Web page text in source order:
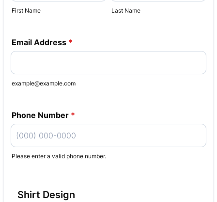
First Name Last Name
Email Address *
example@example.com
Phone Number *
Please enter a valid phone number.
Shirt Design